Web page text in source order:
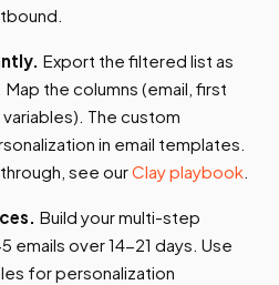
Export the filtered list as
the columns (email, first
The custom
in email templates.
see ourClay playbook
Build your multi-step
emails over 14-21 days. Use
for personalization